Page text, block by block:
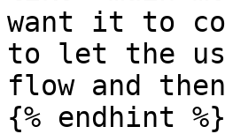
want it to
to let the
flow and
{% endhint %}